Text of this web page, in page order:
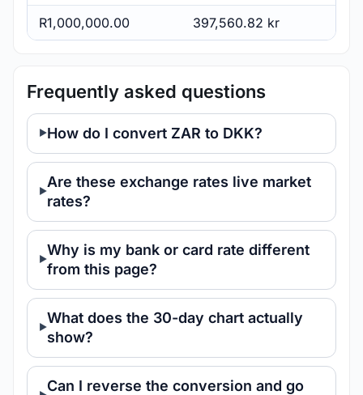
R1,000,000.00 397,560.82 kr
Frequently asked questions
How do I convert ZAR to DKK?
Are these exchange rates live market
rates?
Why is my bank or card rate different
from this page?
What does the 30-day chart actually
show?
Can I reverse the conversion and go